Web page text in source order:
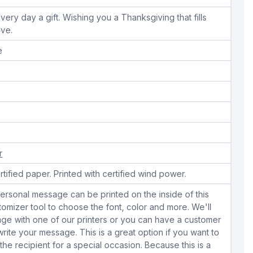
day a gift. Wishing you a Thanksgiving that fills
paper. Printed with certified wind power.
message can be printed on the inside of this
tool to choose the font, color and more. We'll
with one of our printers or you can have a customer
your message. This is a great option if you want to
recipient for a special occasion. Because this is a